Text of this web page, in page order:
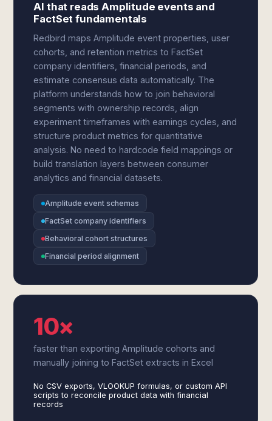
AI that reads Amplitude events and
FactSet fundamentals
Redbird maps Amplitude event properties, user
cohorts, and retention metrics to FactSet
company identifiers, financial periods, and
estimate consensus data automatically. The
platform understands how to join behavioral
segments with ownership records, align
experiment timeframes with earnings cycles, and
structure product metrics for quantitative
analysis. No need to hardcode field mappings or
build translation layers between consumer
analytics and financial datasets.
Amplitude event schemas
FactSet company identifiers
Behavioral cohort structures
Financial period alignment
10×
faster than exporting Amplitude cohorts and
manually joining to FactSet extracts in Excel
No CSV exports, VLOOKUP formulas, or custom API
scripts to reconcile product data with financial
records